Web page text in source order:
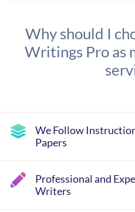
Why should I
Writings Pro as
We Follow
Papers
Professional and
Writers